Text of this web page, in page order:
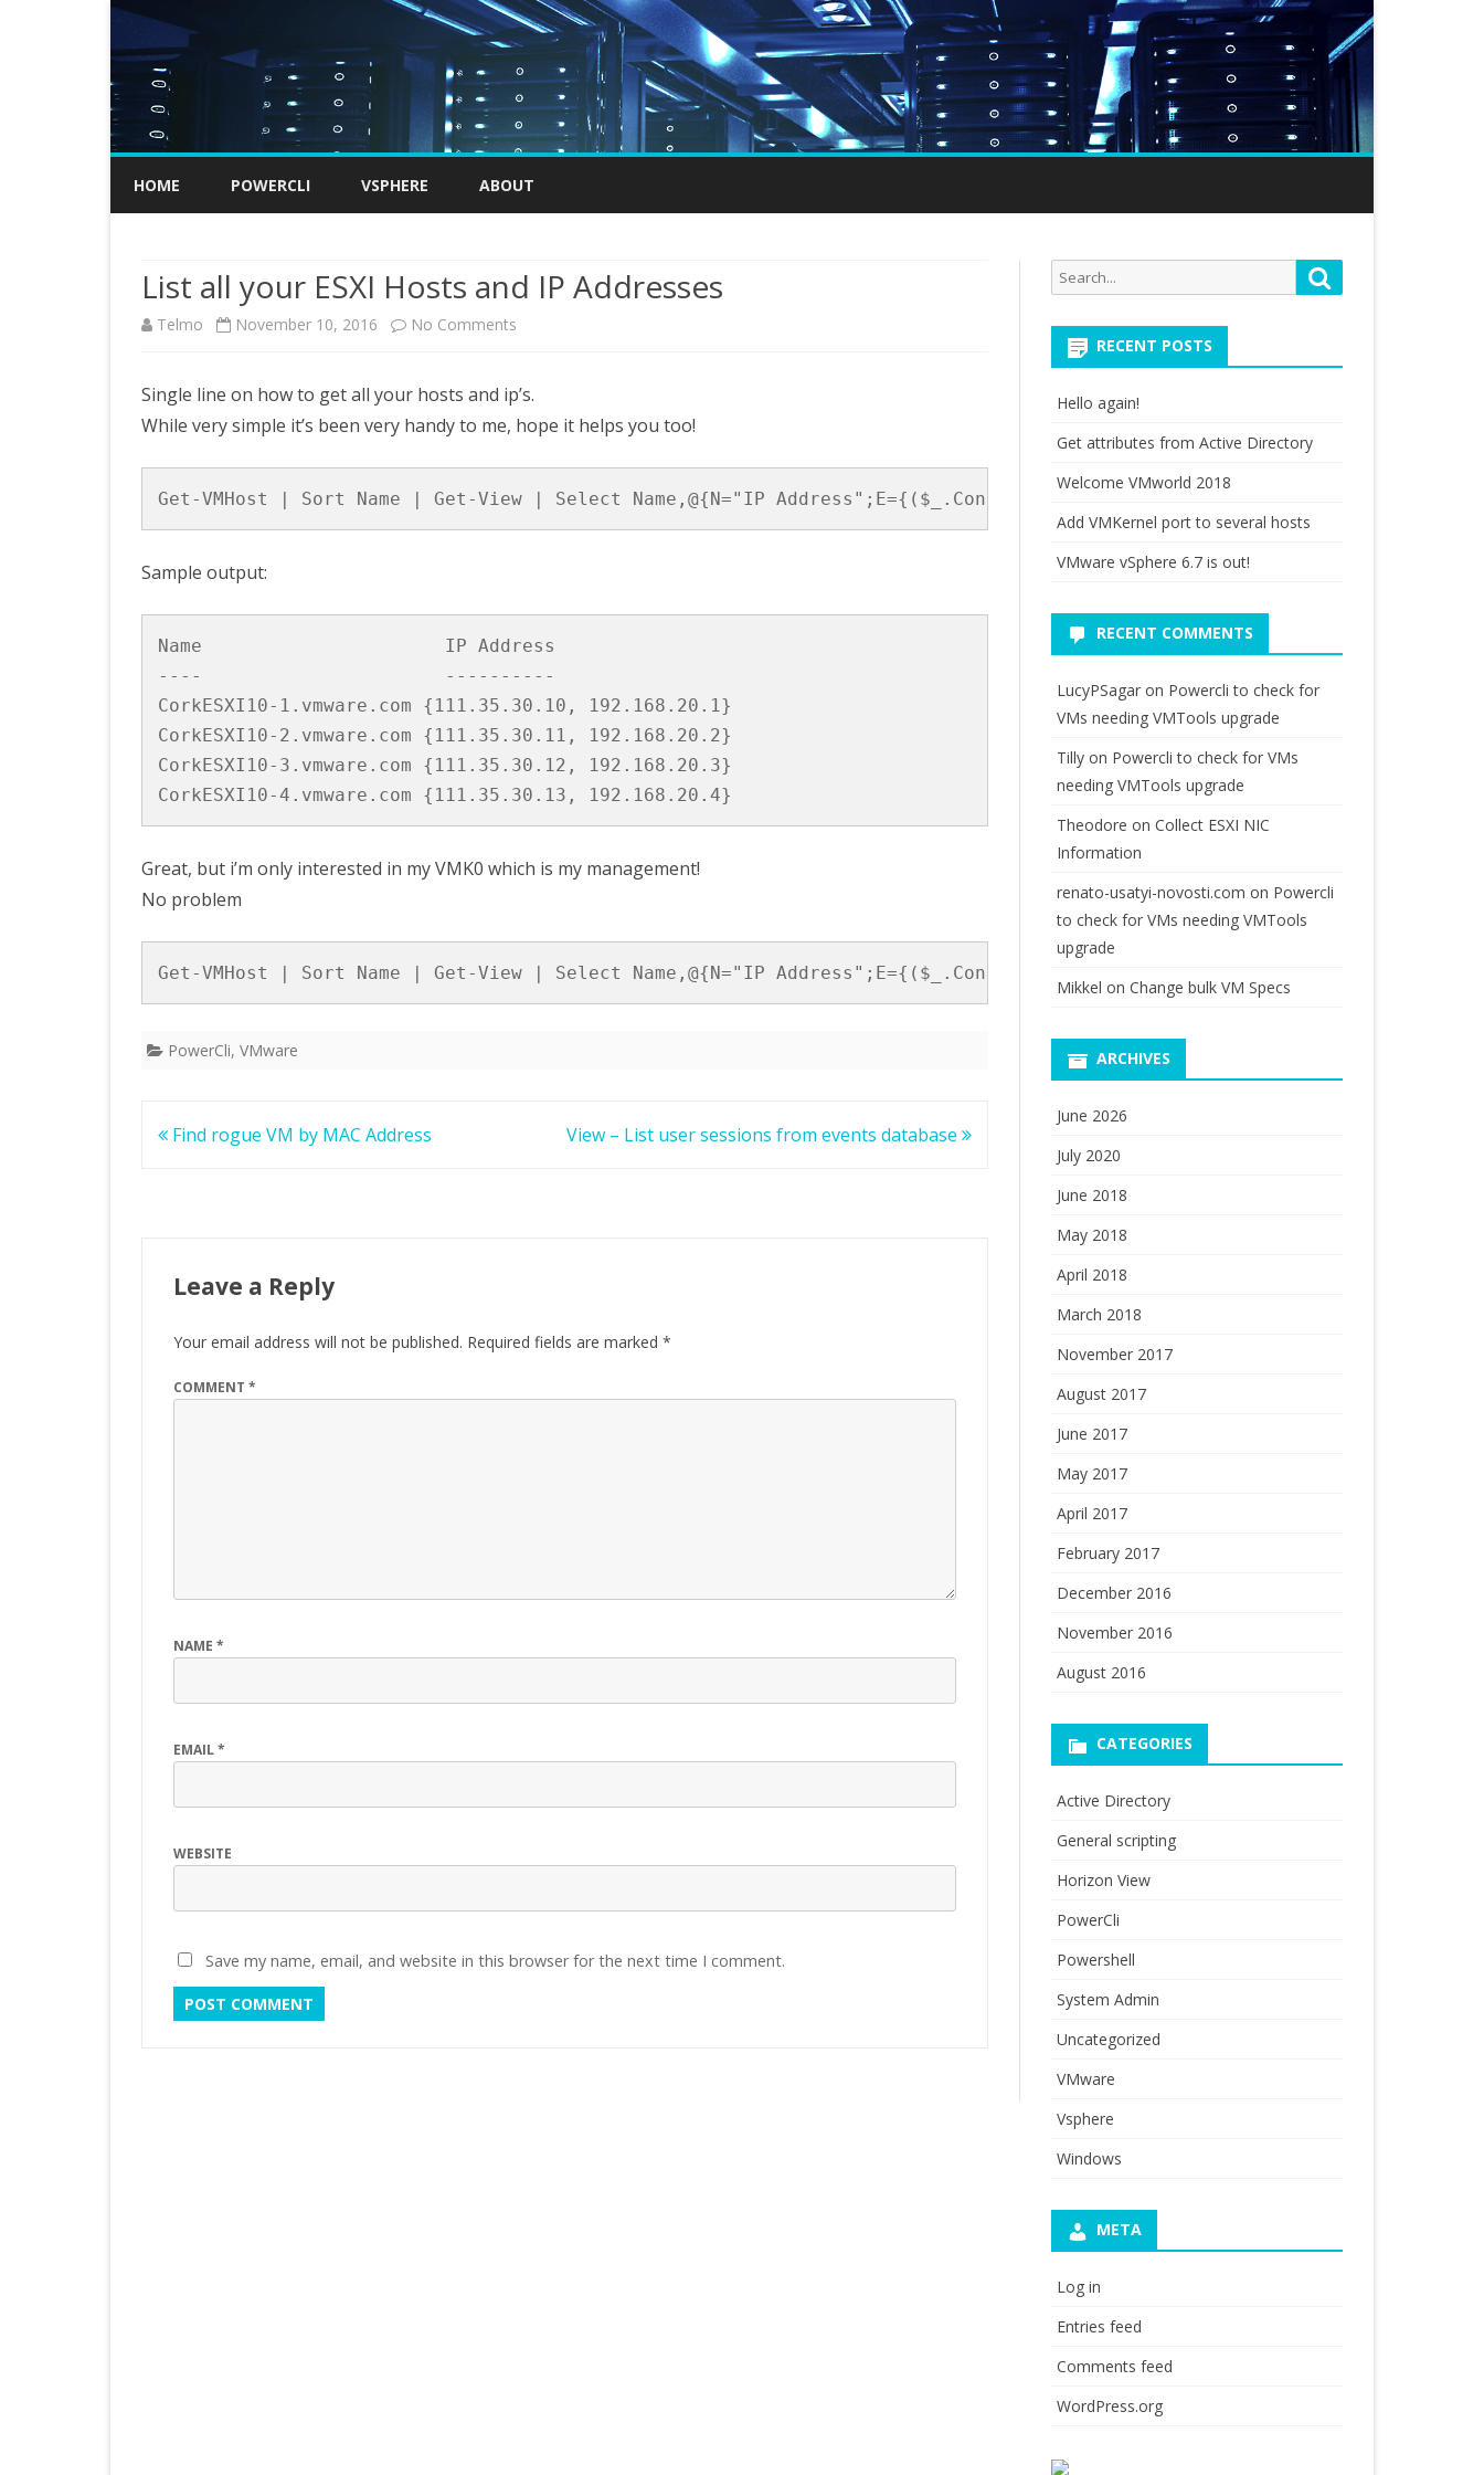
HOME POWERCLI VSPHERE ABOUT
List all your ESXI Hosts and IP Addresses
Telmo November 10, 2016 No Comments
all
your
Single line on how to get all your hosts and ip’s.
While very simple it’s been very handy to me, hope it helps you too!
Get-VMHost | Sort Name | Get-View | Select Name,@{N="IP Address";E={($_.Config.Network.Vnic | ? {$_.Device -like
Sample output:
Name                      IP Address
----                      ----------
CorkESXI10-1.vmware.com {111.35.30.10, 192.168.20.1}
CorkESXI10-2.vmware.com {111.35.30.11, 192.168.20.2}
CorkESXI10-3.vmware.com {111.35.30.12, 192.168.20.3}
Great, but i’m only interested in my VMK0 which is my management!
No problem
Get-VMHost | Sort Name | Get-View | Select Name,@{N="IP Address";E={($_.Config.Network.Vnic | ? {$_.Device
PowerCli, VMware
Post
Find rogue VM by MAC Address View – List user sessions from events database
Leave a Reply
Your email address will not be published. Required fields are marked *
COMMENT *
NAME *
EMAIL*
WEBSITE
Save my name, email, and website in this browser for the next time I comment.
Search
for:
RECENT POSTS
Hello again!
Get attributes from Active Directory
Welcome VMworld 2018
Add VMKernel port to several hosts
VMware vSphere 6.7 is out!
RECENT COMMENTS
LucyPSagaron Powercli to check for
VMs needing VMTools upgrade
Tillyon Powercli to check for VMs
needing VMTools upgrade
Theodore on Collect ESXI NIC
Information
renato-usatyi-novosti.com on Powercli
to check for VMs needing VMTools
upgrade
Mikkel on Change bulk VM Specs
ARCHIVES
June 2026
July 2020
June 2018
May 2018
April 2018
March 2018
November 2017
August 2017
June 2017
May 2017
April 2017
February 2017
December 2016
November 2016
August 2016
CATEGORIES
Active Directory
General scripting
Horizon View
PowerCli
Powershell
System Admin
Uncategorized
VMware
Vsphere
Windows
META
Log in
Entries feed
Comments feed
WordPress.org